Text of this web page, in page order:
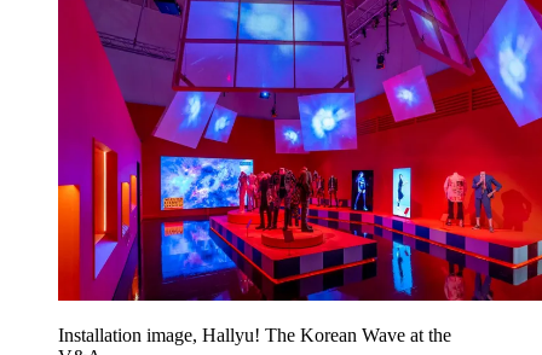
Installation image, Hallyu! The Korean Wave at the